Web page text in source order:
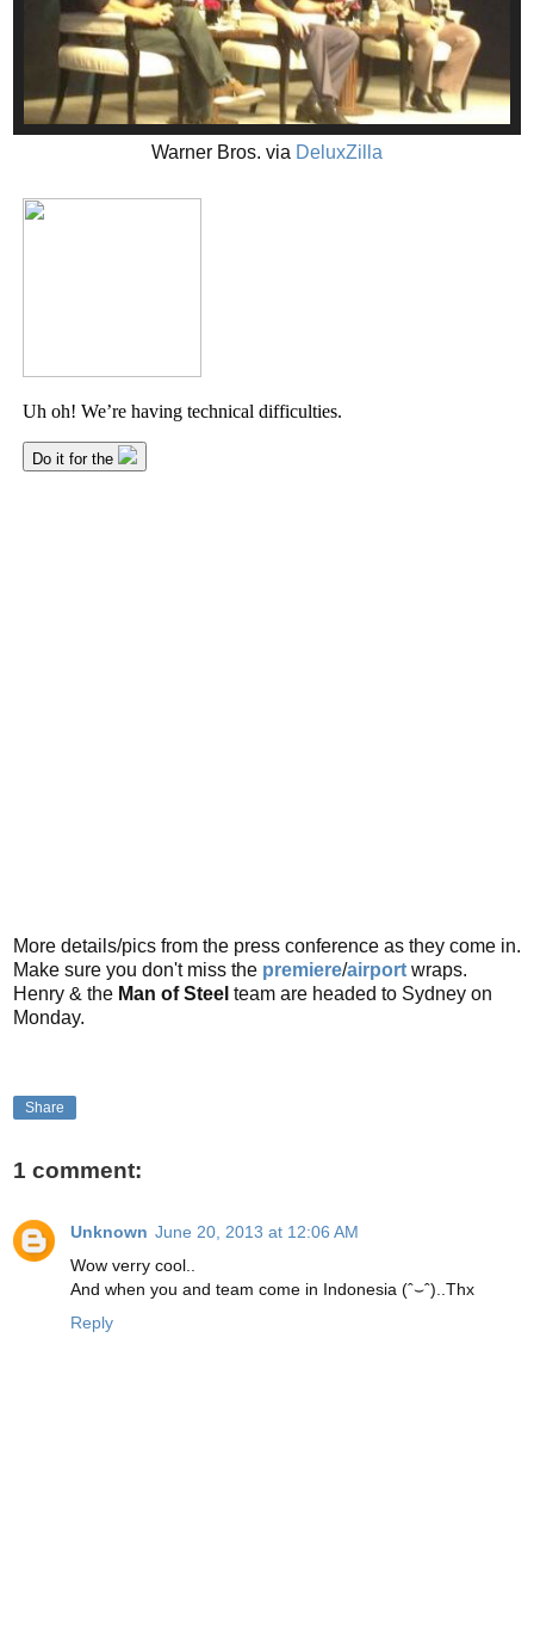
Warner Bros. via DeluxZilla
More details/pics from the press conference as they come in.
Make sure you don't miss the premiere/airport wraps.
Henry & the Man of Steel team are headed to Sydney on
Monday.
Share
1 comment:
Unknown June 20, 2013 at 12:06 AM
Wow verry cool..
And when you and team come in Indonesia (ˆ⌣ˆ)..Thx
Reply